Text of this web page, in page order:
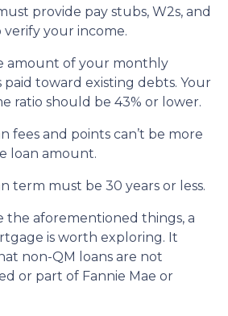
provide pay stubs, W2s, and
your income.
amount of your monthly
paid toward existing debts. Your
ratio should be 43% or lower.
fees and points can’t be more
loan amount.
term must be 30 years or less.
the aforementioned things, a
is worth exploring. It
non-QM loans are not
or part of Fannie Mae or